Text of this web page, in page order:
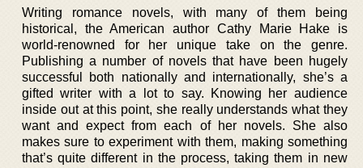
Writing romance novels, with many of them being
historical, the American author Cathy Marie Hake is
world-renowned for her unique take on the genre.
Publishing a number of novels that have been hugely
successful both nationally and internationally, she’s a
gifted writer with a lot to say. Knowing her audience
inside out at this point, she really understands what they
want and expect from each of her novels. She also
makes sure to experiment with them, making something
that’s quite different in the process, taking them in new